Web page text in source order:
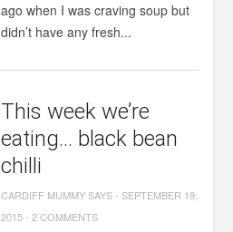
ago when I was craving soup but
didn’t have any fresh...
This week we’re
eating… black bean
chilli
CARDIFF MUMMY SAYS-SEPTEMBER 19,
2015-2 COMMENTS